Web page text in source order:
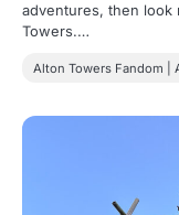
adventures, then look
Towers.…
Alton Towers Fandom |